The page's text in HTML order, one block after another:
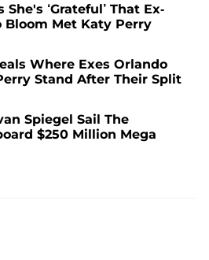
‘Grateful’ That Ex-
Bloom Met Katy Perry
Where Exes Orlando
Stand After Their Split
Spiegel Sail The
$250 Million Mega